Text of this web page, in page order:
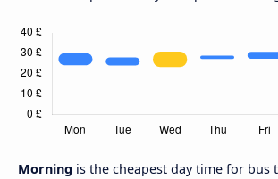
Morning is the cheapest day time for bus